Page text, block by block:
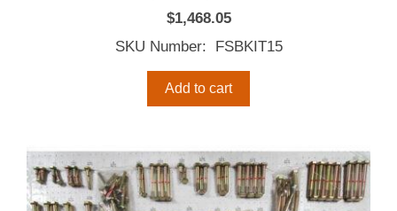
$1,468.05
SKU Number: FSBKIT15
Add to cart